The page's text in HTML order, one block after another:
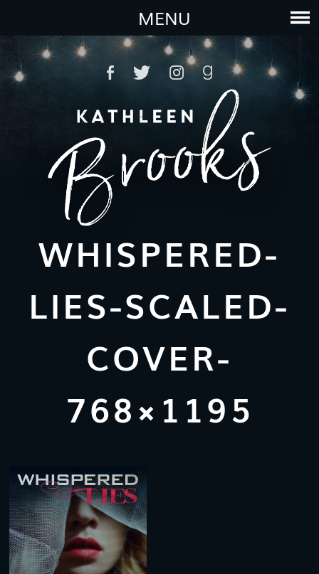
MENU
WHISPERED-
LIES-SCALED-
COVER-
768×1195